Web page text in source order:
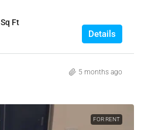
Sq Ft
Details
5 months ago
FOR RENT